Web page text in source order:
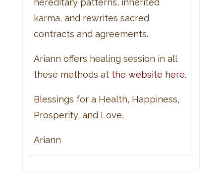
hereditary patterns, inherited
karma, and rewrites sacred
contracts and agreements.
Ariann offers healing session in all
these methods at the website here.
Blessings for a Health, Happiness,
Prosperity, and Love,
Ariann